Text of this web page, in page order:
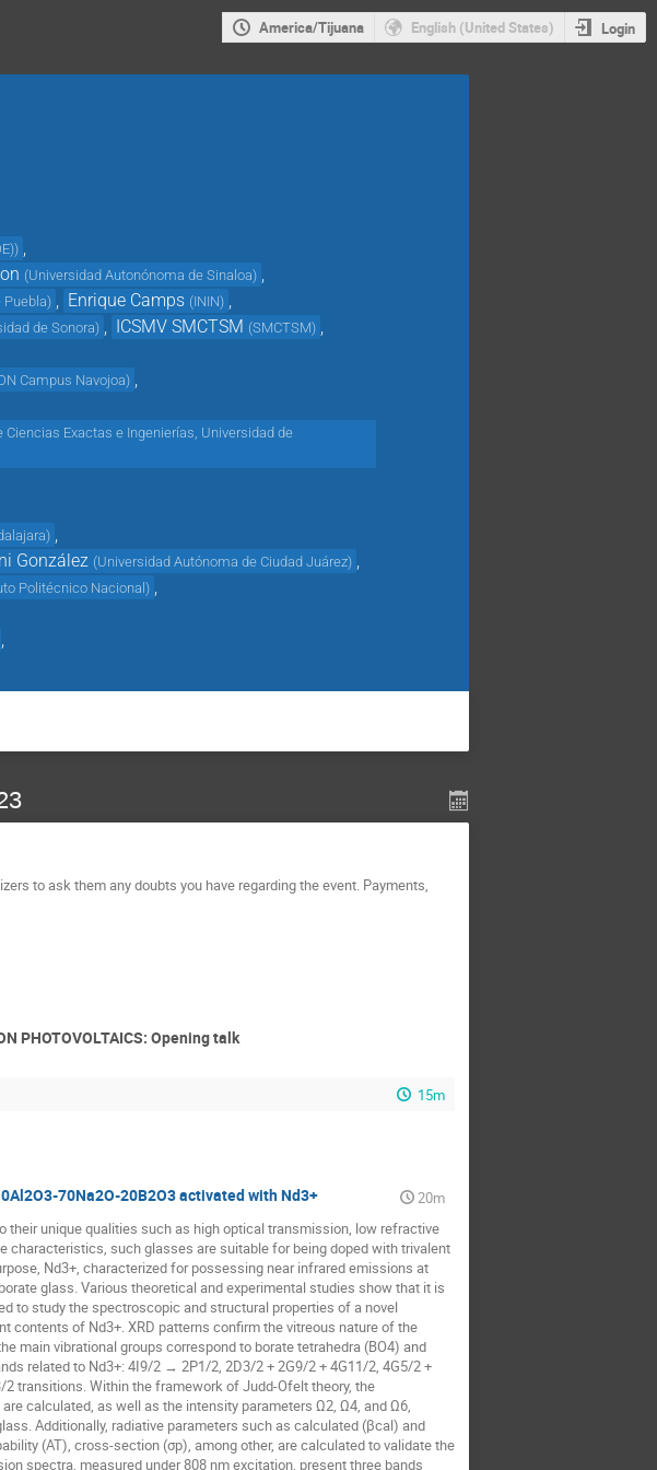
America/Tijuana English (United States) Login
)
(Universidad Autonónoma de Sinaloa)
Puebla) Enrique Camps (ININ)
de Sonora) ICSMV SMCTSM (SMCTSM)
Campus Navojoa)
Exactas e Ingenierías, Universidad de
)
González (Universidad Autónoma de Ciudad Juárez)
Politécnico Nacional)
to ask them any doubts you have regarding the event. Payments,
PHOTOVOLTAICS: Opening talk
15m
70Na2O-20B2O3 activated with Nd3+
20m
their unique qualities such as high optical transmission, low refractive
characteristics, such glasses are suitable for being doped with trivalent
Nd3+, characterized for possessing near infrared emissions at
glass. Various theoretical and experimental studies show that it is
to study the spectroscopic and structural properties of a novel
contents of Nd3+. XRD patterns confirm the vitreous nature of the
main vibrational groups correspond to borate tetrahedra (BO4) and
related to Nd3+: 4I9/2 → 2P1/2, 2D3/2 + 2G9/2 + 4G11/2, 4G5/2 +
transitions. Within the framework of Judd-Ofelt theory, the
calculated, as well as the intensity parameters Ω2, Ω4, and Ω6,
Additionally, radiative parameters such as calculated (βcal) and
(AT), cross-section (σp), among other, are calculated to validate the
spectra, measured under 808 nm excitation, present three bands